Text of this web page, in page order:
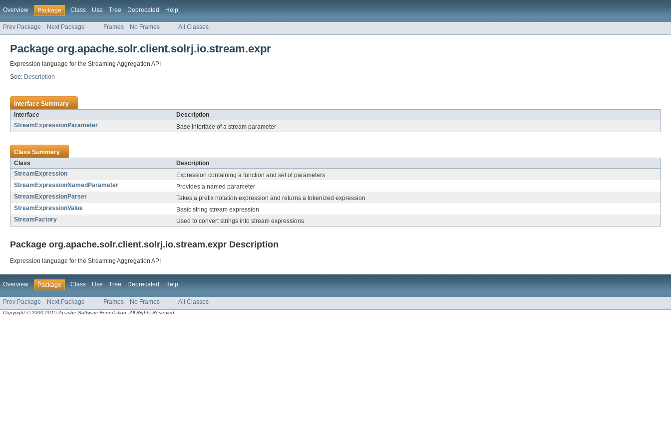
Overview Package Class Use Tree Deprecated Help
Prev Package Next Package Frames No Frames All Classes
Package org.apache.solr.client.solrj.io.stream.expr
Expression language for the Streaming Aggregation API
See: Description
Interface Summary
Interface
Description
StreamExpressionParameter
Base interface of a stream parameter
Class Summary
Class
Description
StreamExpression
Expression containing a function and set of parameters
StreamExpressionNamedParameter
Provides a named parameter
StreamExpressionParser
Takes a prefix notation expression and returns a tokenized expression
StreamExpressionValue
Basic string stream expression
StreamFactory
Used to convert strings into stream expressions
Package org.apache.solr.client.solrj.io.stream.expr Description
Expression language for the Streaming Aggregation API
Overview Package Class Use Tree Deprecated Help
Prev Package Next Package Frames No Frames All Classes
Copyright © 2000-2015 Apache Software Foundation. All Rights Reserved.